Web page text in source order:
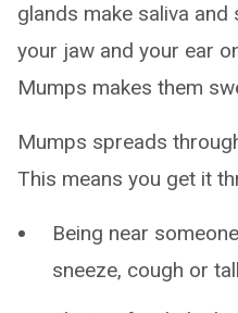
glands make saliva
your jaw and your ear
Mumps makes them
Mumps spreads
This means you get it
Being near
sneeze, cough or